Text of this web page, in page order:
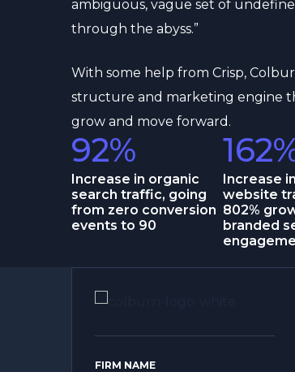
ambiguous, vague set of
through the abyss.”
With some help from Crisp,
structure and marketing engine
grow and move forward.
92%
Increase in organic
search traffic, going
from zero conversion
events to 90
Increase
website
802%
branded
FIRM NAME